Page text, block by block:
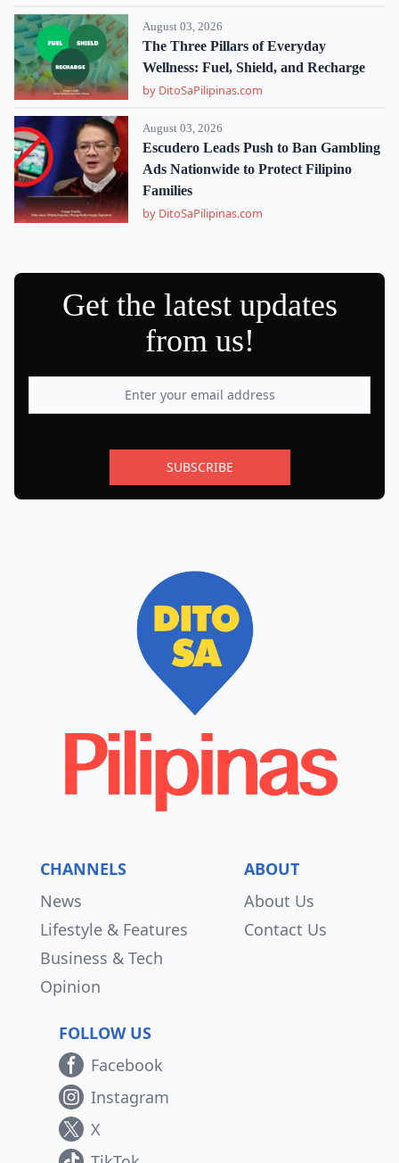
August 03, 2026
The Three Pillars of Everyday
Wellness: Fuel, Shield, and Recharge
by DitoSaPilipinas.com
August 03, 2026
Escudero Leads Push to Ban Gambling
Ads Nationwide to Protect Filipino
Families
by DitoSaPilipinas.com
Get the latest updates
from us!
SUBSCRIBE
CHANNELS
News
Lifestyle & Features
Business & Tech
Opinion
ABOUT
About Us
Contact Us
FOLLOW US
Facebook
Instagram
X